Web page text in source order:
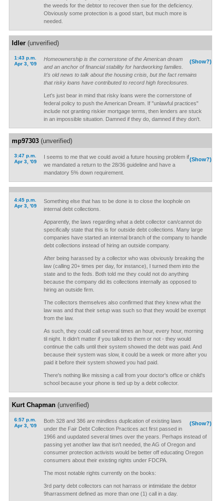
the weeds for the debtor to recover then sue for the deficiency.
Obviously some protection is a good start, but much more is
needed.
Idler(unverified)
1:43 p.m.
Apr 3, '09
(Show?)
Homeownership is the cornerstone of the American dream
and an anchor of financial stability for hardworking families.
It’s old news to talk about the housing crisis, but the fact remains
that risky loans have contributed to record high foreclosures.
Let's just bear in mind that risky loans were the cornerstone of
federal policy to push the American Dream. If "unlawful practices"
include not granting riskier mortgage terms, then lenders are stuck
in an impossible situation. Damned if they do, damned if they don't.
mp97303(unverified)
3:47 p.m.
Apr 3, '09
(Show?)
I seems to me that we could avoid a future housing problem if
we mandated a return to the 28/36 guideline and have a
mandatory 5% down requirement.
4:45 p.m.
Apr 3, '09
Something else that has to be done is to close the loophole on
internal debt collections.
Apparently, the laws regarding what a debt collector can/cannot do
specifically state that this is for outside debt collections. Many large
companies have started an internal branch of the company to handle
debt collections instead of hiring an outside company.
After being harassed by a collector who was obviously breaking the
law (calling 20+ times per day, for instance), I turned them into the
state and to the feds. Both told me they could not do anything
because the company did its collections internally as opposed to
hiring an outside firm.
The collectors themselves also confirmed that they knew what the
law was and that their setup was such so that they would be exempt
from the law.
As such, they could call several times an hour, every hour, morning
til night. It didn't matter if you talked to them or not - they would
continue the calls until their system showed the debt was paid. And
because their system was slow, it could be a week or more after you
paid it before their system showed you had paid.
There's nothing like missing a call from your doctor's office or child's
school because your phone is tied up by a debt collector.
Kurt Chapman(unverified)
6:57 p.m.
Apr 3, '09
(Show?)
Both 328 and 386 are mindless duplication of existing laws
under the Fair Debt Collection Practices act first passed in
1966 and uupdated several times over the years. Perhaps instead of
passing yet another law that isn't needed, the AG of Oregon and
consumer protection activists would be better off educating Oregon
consumers about their existing rights under FDCPA.
The most notable rights currently on the books:
3rd party debt collectors can not harrass or intimidate the debtor
9harrassment defined as more than one (1) call in a day.